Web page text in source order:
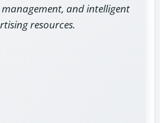
and intelligent
resources.